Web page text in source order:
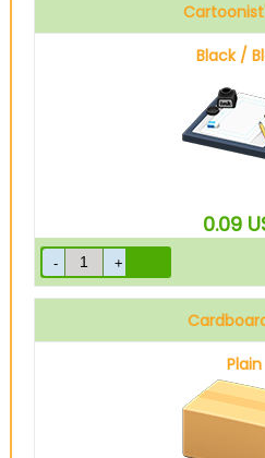
Black /
0.09
Plain